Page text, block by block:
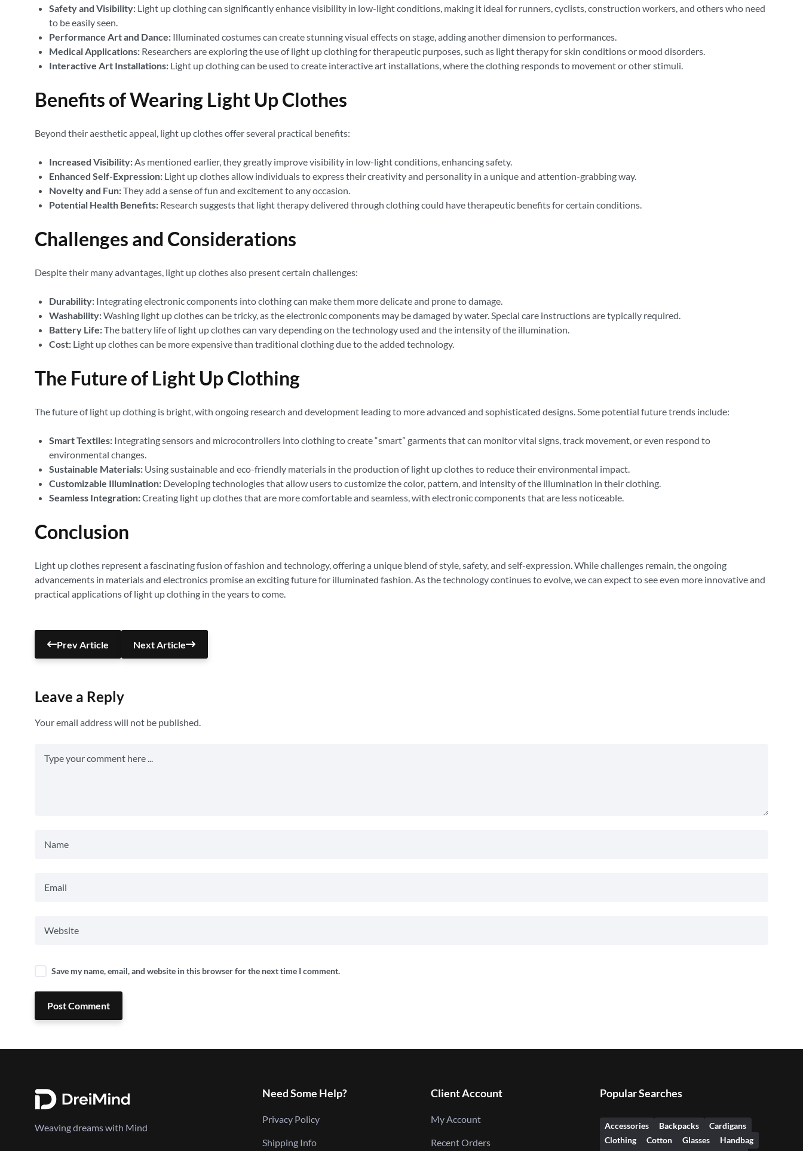
Safety and Visibility: Light up clothing can significantly enhance visibility in low-light conditions, making it ideal for runners, cyclists, construction workers, and others who need
to be easily seen.
Performance Art and Dance: Illuminated costumes can create stunning visual effects on stage, adding another dimension to performances.
Medical Applications: Researchers are exploring the use of light up clothing for therapeutic purposes, such as light therapy for skin conditions or mood disorders.
Interactive Art Installations: Light up clothing can be used to create interactive art installations, where the clothing responds to movement or other stimuli.
Benefits of Wearing Light Up Clothes
Beyond their aesthetic appeal, light up clothes offer several practical benefits:
Increased Visibility:As mentioned earlier, they greatly improve visibility in low-light conditions, enhancing safety.
Enhanced Self-Expression: Light up clothes allow individuals to express their creativity and personality in a unique and attention-grabbing way.
Novelty and Fun:They add a sense of fun and excitement to any occasion.
Potential Health Benefits: Research suggests that light therapy delivered through clothing could have therapeutic benefits for certain conditions.
Challenges and Considerations
Despite their many advantages, light up clothes also present certain challenges:
Durability: Integrating electronic components into clothing can make them more delicate and prone to damage.
Washability:Washing light up clothes can be tricky, as the electronic components may be damaged by water. Special care instructions are typically required.
Battery Life:The battery life of light up clothes can vary depending on the technology used and the intensity of the illumination.
Cost: Light up clothes can be more expensive than traditional clothing due to the added technology.
The Future of Light Up Clothing
The future of light up clothing is bright, with ongoing research and development leading to more advanced and sophisticated designs. Some potential future trends include:
Smart Textiles: Integrating sensors and microcontrollers into clothing to create “smart” garments that can monitor vital signs, track movement, or even respond to
environmental changes.
Sustainable Materials: Using sustainable and eco-friendly materials in the production of light up clothes to reduce their environmental impact.
Customizable Illumination: Developing technologies that allow users to customize the color, pattern, and intensity of the illumination in their clothing.
Seamless Integration:Creating light up clothes that are more comfortable and seamless, with electronic components that are less noticeable.
Conclusion
Light up clothes represent a fascinating fusion of fashion and technology, offering a unique blend of style, safety, and self-expression. While challenges remain, the ongoing
advancements in materials and electronics promise an exciting future for illuminated fashion. As the technology continues to evolve, we can expect to see even more innovative and
practical applications of light up clothing in the years to come.
Prev Article Next Article
Leave a Reply
Your email address will not be published.
Save my name, email, and website in this browser for the next time I comment.
Post Comment
Weaving dreams with Mind
Need Some Help?
Privacy Policy
Shipping Info
Client Account
My Account
Recent Orders
Popular Searches
Accessories Backpacks
Cardigans
Clothing
Cotton Glasses
Handbag